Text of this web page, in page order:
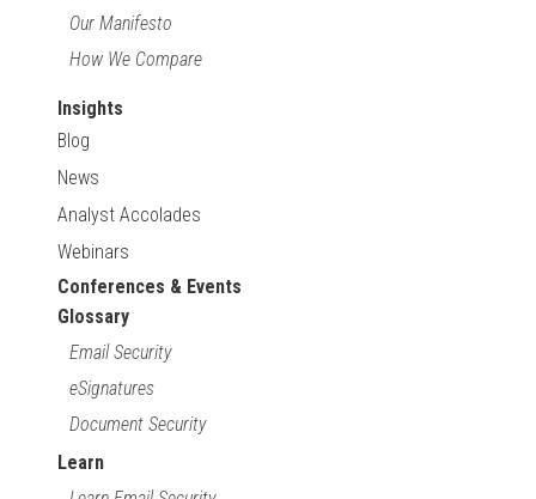
Our Manifesto
How We Compare
Insights
Blog
News
Analyst Accolades
Webinars
Conferences & Events
Glossary
Email Security
eSignatures
Document Security
Learn